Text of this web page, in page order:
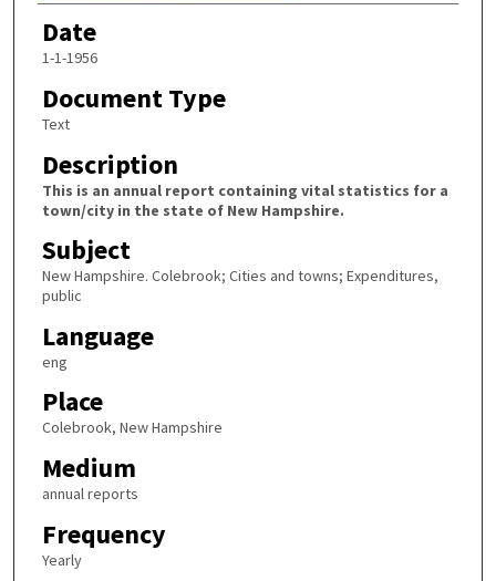
Date
1-1-1956
Document Type
Text
Description
This is an annual report containing vital statistics for a
town/city in the state of New Hampshire.
Subject
New Hampshire. Colebrook; Cities and towns; Expenditures,
public
Language
eng
Place
Colebrook, New Hampshire
Medium
annual reports
Frequency
Yearly